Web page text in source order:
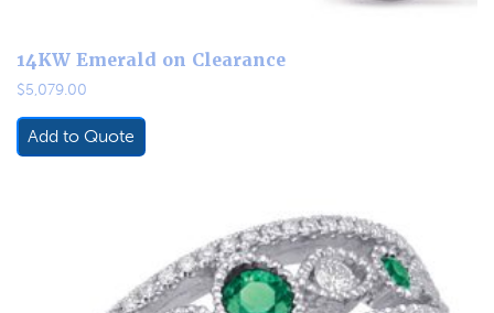
14KW Emerald on Clearance
$5,079.00
Add to Quote